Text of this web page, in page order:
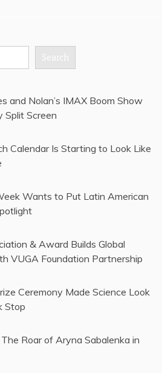
Search
and Nolan’s IMAX Boom Show
Split Screen
Calendar Is Starting to Look Like
Wants to Put Latin American
& Award Builds Global
VUGA Foundation Partnership
Ceremony Made Science Look
Stop
Roar of Aryna Sabalenka in